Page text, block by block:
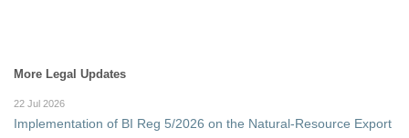
More Legal Updates
22 Jul 2026
Implementation of BI Reg 5/2026 on the Natural-Resource Export